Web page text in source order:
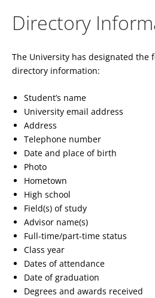
Directory
The University has designated the
directory information:
Student’s name
University email address
Address
Telephone number
Date and place of birth
Photo
Hometown
High school
Field(s) of study
Advisor name(s)
Full-time/part-time status
Class year
Dates of attendance
Date of graduation
Degrees and awards received